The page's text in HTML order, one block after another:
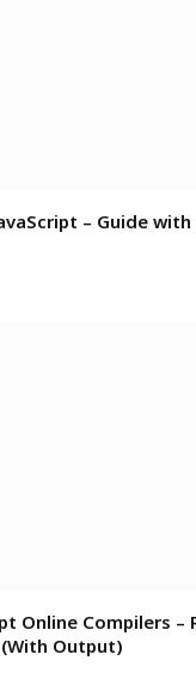
– Guide
Online Compilers –
Output)